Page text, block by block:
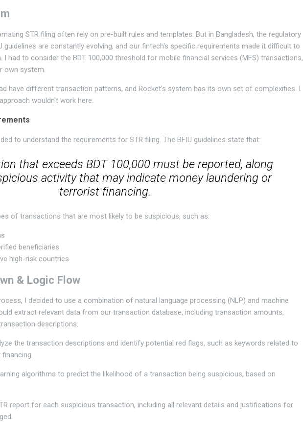
STR filing often rely on pre-built rules and templates. But in Bangladesh, the regulatory
guidelines are constantly evolving, and our fintech's specific requirements made it difficult to
had to consider the BDT 100,000 threshold for mobile financial services (MFS) transactions,
own system.
have different transaction patterns, and Rocket's system has its own set of complexities. I
wouldn't work here.
to understand the requirements for STR filing. The BFIU guidelines state that:
that exceeds BDT 100,000 must be reported, along
activity that may indicate money laundering or
terrorist financing.
of transactions that are most likely to be suspicious, such as:
beneficiaries
high-risk countries
& Logic Flow
I decided to use a combination of natural language processing (NLP) and machine
extract relevant data from our transaction database, including transaction amounts,
descriptions.
the transaction descriptions and identify potential red flags, such as keywords related to
algorithms to predict the likelihood of a transaction being suspicious, based on
report for each suspicious transaction, including all relevant details and justifications for